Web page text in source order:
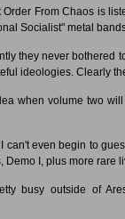
From Chaos is
Socialist" metal
they never bothered
ideologies. Clearly
when volume two
can't even begin to
Demo I, plus more rare
busy outside of